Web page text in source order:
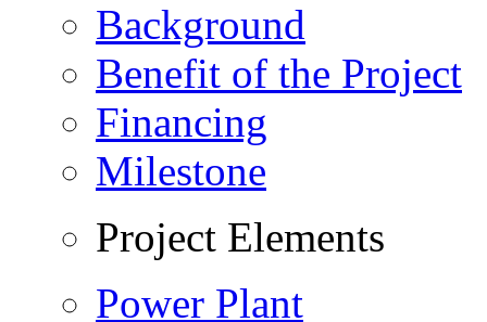
Background
Benefit of the Project
Financing
Milestone
Project Elements
Power Plant